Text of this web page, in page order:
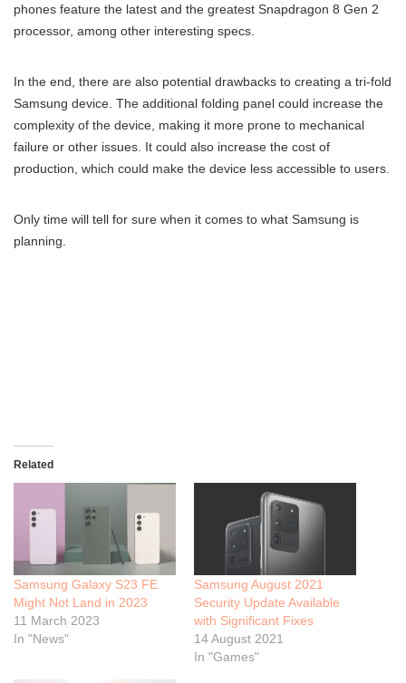
phones feature the latest and the greatest Snapdragon 8 Gen 2
processor, among other interesting specs.
In the end, there are also potential drawbacks to creating a tri-fold
Samsung device. The additional folding panel could increase the
complexity of the device, making it more prone to mechanical
failure or other issues. It could also increase the cost of
production, which could make the device less accessible to users.
Only time will tell for sure when it comes to what Samsung is
planning.
Related
Samsung Galaxy S23 FE
Might Not Land in 2023
11 March 2023
In "News"
Samsung August 2021
Security Update Available
with Significant Fixes
14 August 2021
In "Games"